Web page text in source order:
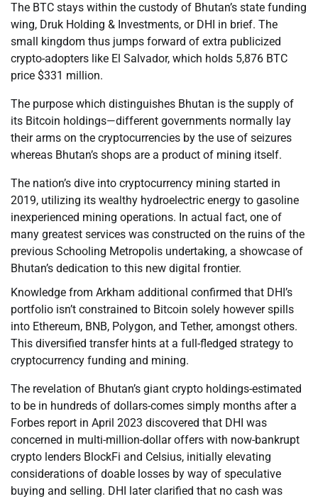
The BTC stays within the custody of Bhutan’s state funding
wing, Druk Holding & Investments, or DHI in brief. The
small kingdom thus jumps forward of extra publicized
crypto-adopters like El Salvador, which holds 5,876 BTC
price $331 million.
The purpose which distinguishes Bhutan is the supply of
its Bitcoin holdings—different governments normally lay
their arms on the cryptocurrencies by the use of seizures
whereas Bhutan’s shops are a product of mining itself.
The nation’s dive into cryptocurrency mining started in
2019, utilizing its wealthy hydroelectric energy to gasoline
inexperienced mining operations. In actual fact, one of
many greatest services was constructed on the ruins of the
previous Schooling Metropolis undertaking, a showcase of
Bhutan’s dedication to this new digital frontier.
Knowledge from Arkham additional confirmed that DHI’s
portfolio isn’t constrained to Bitcoin solely however spills
into Ethereum, BNB, Polygon, and Tether, amongst others.
This diversified transfer hints at a full-fledged strategy to
cryptocurrency funding and mining.
The revelation of Bhutan’s giant crypto holdings-estimated
to be in hundreds of dollars-comes simply months after a
Forbes report in April 2023 discovered that DHI was
concerned in multi-million-dollar offers with now-bankrupt
crypto lenders BlockFi and Celsius, initially elevating
considerations of doable losses by way of speculative
buying and selling. DHI later clarified that no cash was